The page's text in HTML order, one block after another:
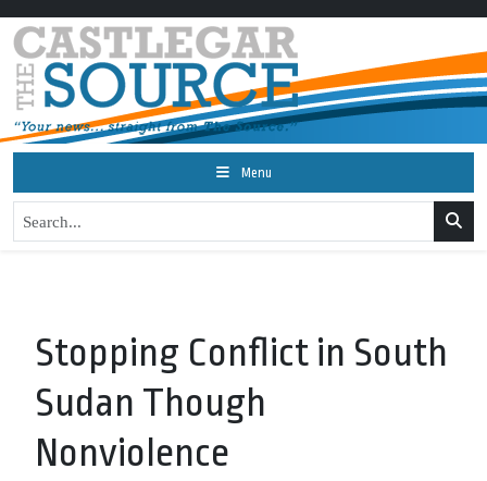
Menu
Stopping Conflict in South
Sudan Though
Nonviolence